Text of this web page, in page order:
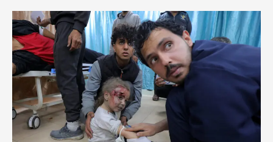
as
Just
36
Trucks
Enter
on
Saturday